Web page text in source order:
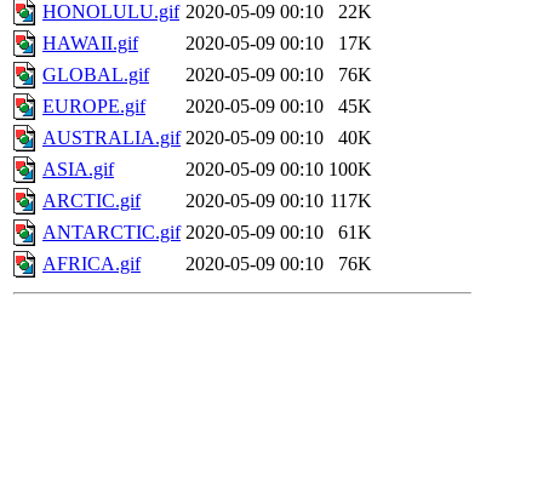
HONOLULU.gif 2020-05-09 00:10
22K
HAWAII.gif
2020-05-09 00:10
17K
GLOBAL.gif
2020-05-09 00:10
76K
EUROPE.gif
2020-05-09 00:10
45K
AUSTRALIA.gif 2020-05-09 00:10
40K
ASIA.gif
2020-05-09 00:10 100K
ARCTIC.gif
2020-05-09 00:10 117K
ANTARCTIC.gif 2020-05-09 00:10
61K
AFRICA.gif
2020-05-09 00:10 76K